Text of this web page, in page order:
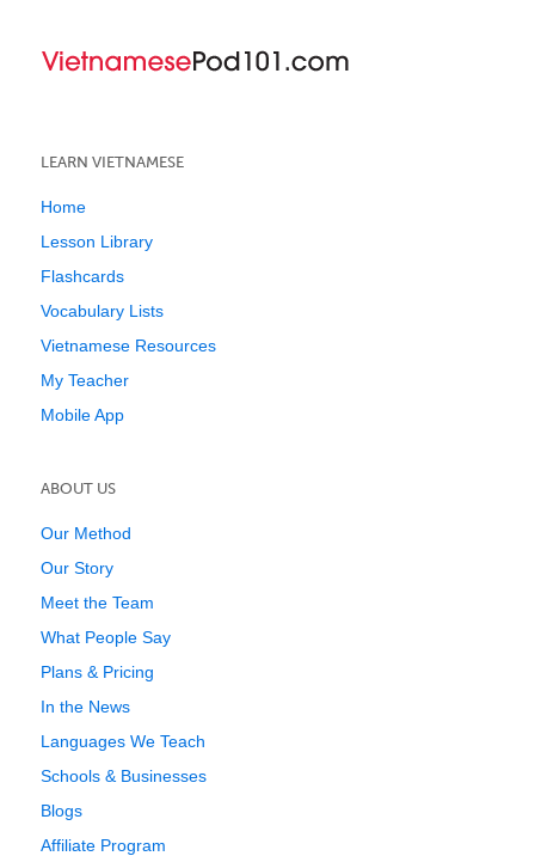
LEARN VIETNAMESE
Home
Lesson Library
Flashcards
Vocabulary Lists
Vietnamese Resources
My Teacher
Mobile App
ABOUT US
Our Method
Our Story
Meet the Team
What People Say
Plans & Pricing
In the News
Languages We Teach
Schools & Businesses
Blogs
Affiliate Program